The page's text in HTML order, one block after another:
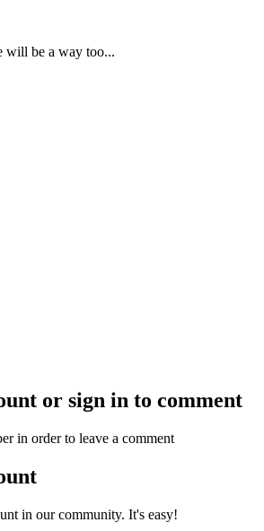
will be a way too...
or sign in to comment
in order to leave a comment
in our community. It's easy!